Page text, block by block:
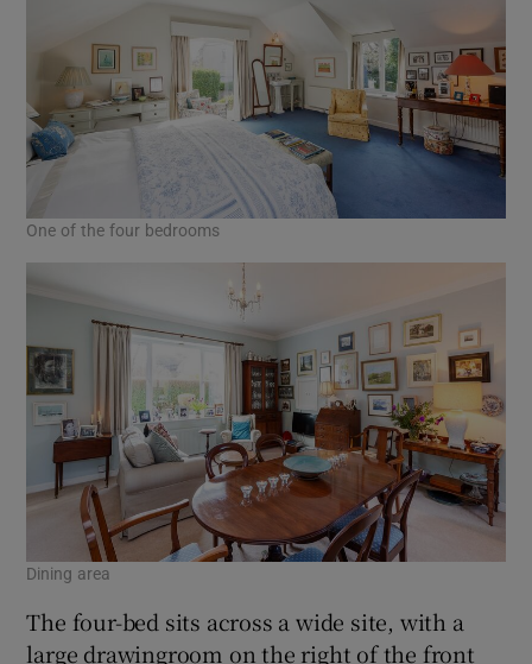
One of the four bedrooms
Dining area
The four-bed sits across a wide site, with a
large drawingroom on the right of the front